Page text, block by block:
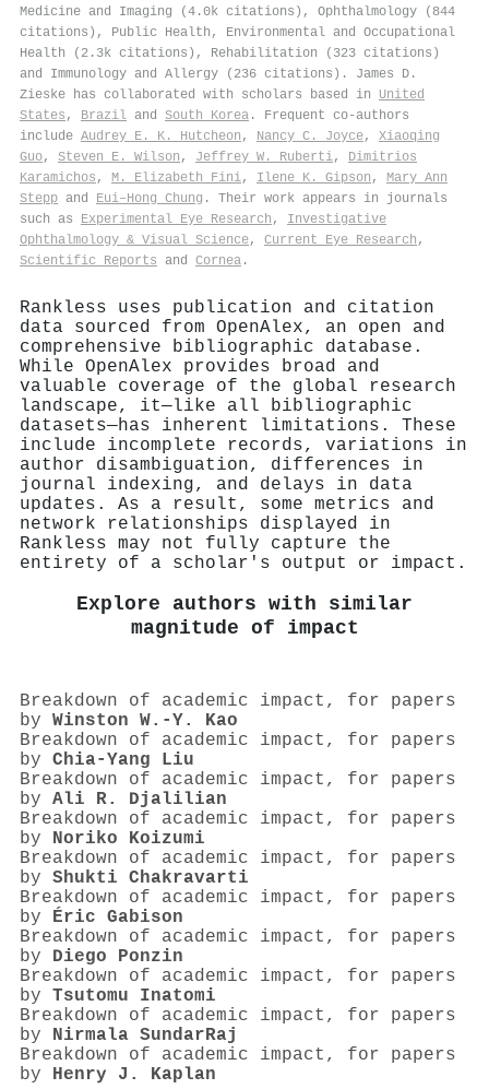
Medicine and Imaging (4.0k citations), Ophthalmology (844
citations), Public Health, Environmental and Occupational
Health (2.3k citations), Rehabilitation (323 citations)
and Immunology and Allergy (236 citations). James D.
Zieske has collaborated with scholars based in United
States , Brazil and South Korea . Frequent co-authors
include Audrey E. K. Hutcheon , Nancy C. Joyce, Xiaoqing
Guo, Steven E. Wilson , Jeffrey W. Ruberti, Dimitrios
Karamichos , M. Elizabeth Fini, Ilene K. Gipson , Mary Ann
Stepp and Eui–Hong Chung . Their work appears in journals
such as Experimental Eye Research , Investigative
Ophthalmology & Visual Science, Current Eye Research ,
Scientific Reports and Cornea .
Rankless uses publication and citation
data sourced from OpenAlex, an open and
comprehensive bibliographic database.
While OpenAlex provides broad and
valuable coverage of the global research
landscape, it—like all bibliographic
datasets—has inherent limitations. These
include incomplete records, variations in
author disambiguation, differences in
journal indexing, and delays in data
updates. As a result, some metrics and
network relationships displayed in
Rankless may not fully capture the
entirety of a scholar's output or impact.
Explore authors with similar
magnitude of impact
Breakdown of academic impact, for papers
by Winston W.‐Y. Kao
Breakdown of academic impact, for papers
by Chia‐Yang Liu
Breakdown of academic impact, for papers
by Ali R. Djalilian
Breakdown of academic impact, for papers
by Noriko Koizumi
Breakdown of academic impact, for papers
by Shukti Chakravarti
Breakdown of academic impact, for papers
by Éric Gabison
Breakdown of academic impact, for papers
by Diego Ponzin
Breakdown of academic impact, for papers
by Tsutomu Inatomi
Breakdown of academic impact, for papers
by Nirmala SundarRaj
Breakdown of academic impact, for papers
by Henry J. Kaplan